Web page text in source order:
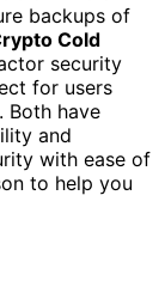
backups of
Cold
security
for users
Both have
and
with ease of
to help you